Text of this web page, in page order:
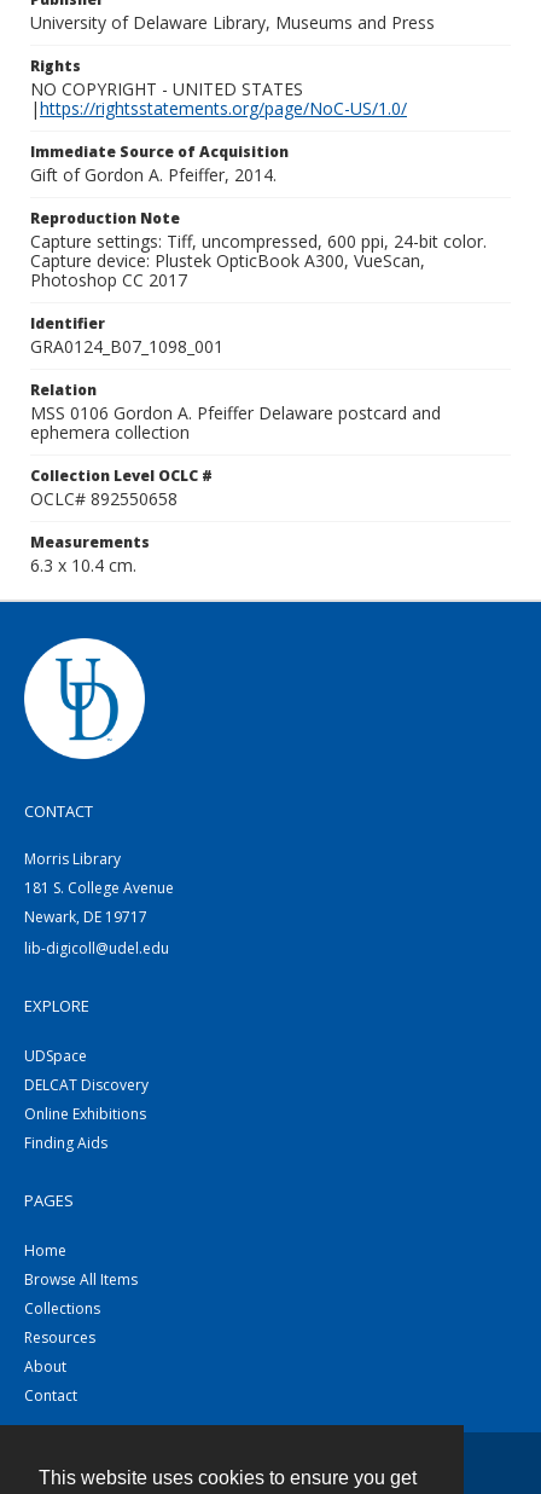
This website uses cookies to ensure you get
University of Delaware Library, Museums and Press
Rights
NO COPYRIGHT - UNITED STATES
|https://rightsstatements.org/page/NoC-US/1.0/
Immediate Source of Acquisition
Gift of Gordon A. Pfeiffer, 2014.
Reproduction Note
Capture settings: Tiff, uncompressed, 600 ppi, 24-bit color.
Capture device: Plustek OpticBook A300, VueScan,
Photoshop CC 2017
Identifier
GRA0124_B07_1098_001
Relation
MSS 0106 Gordon A. Pfeiffer Delaware postcard and
ephemera collection
Collection Level OCLC #
OCLC# 892550658
Measurements
6.3 x 10.4 cm.
CONTACT
Morris Library
181 S. College Avenue
Newark, DE 19717
lib-digicoll@udel.edu
EXPLORE
UDSpace
DELCAT Discovery
Online Exhibitions
Finding Aids
PAGES
Home
Browse All Items
Collections
Resources
About
Contact